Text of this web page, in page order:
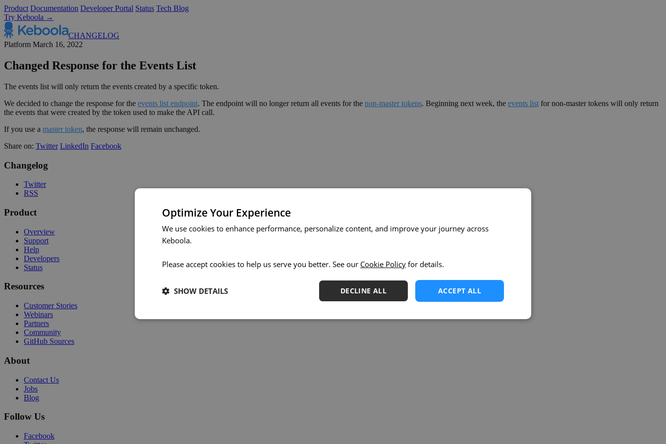
Product Documentation Developer Portal Status Tech Blog
Try Keboola →
CHANGELOG
Platform March 16, 2022
Changed Response for the Events List
The events list will only return the events created by a specific token.
We decided to change the response for the events list endpoint. The endpoint will no longer return all events for the non-master tokens. Beginning next week, the events list for non-master tokens will only return
the events that were created by the token used to make the API call.
If you use a master token, the response will remain unchanged.
Share on: Twitter LinkedIn Facebook
Changelog
Twitter
RSS
Product
Overview
Support
Help
Developers
Status
Resources
Customer Stories
Webinars
Partners
Community
GitHub Sources
About
Contact Us
Jobs
Blog
Follow Us
Facebook
Optimize Your Experience
We use cookies to enhance performance, personalize content, and improve your journey across
Keboola.
Please accept cookies to help us serve you better. See our Cookie Policy for details.
ACCEPT ALL
DECLINE ALL
SHOW DETAILS